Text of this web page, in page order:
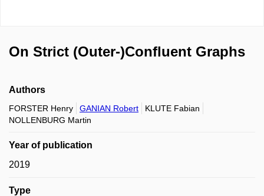
On Strict (Outer-)Confluent Graphs
Authors
FORSTER Henry GANIAN Robert
KLUTE Fabian
NOLLENBURG Martin
Year of publication
2019
Type